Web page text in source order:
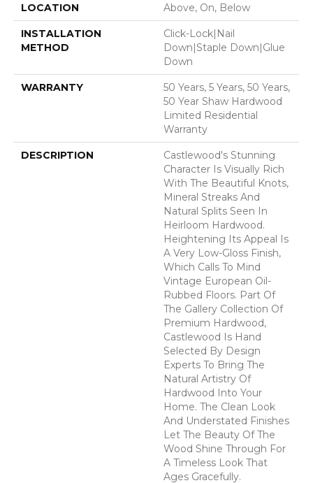
LOCATION Above, On, Below
INSTALLATION
METHOD
Click-Lock|Nail
Down|Staple Down|Glue
Down
WARRANTY
50 Years, 5 Years, 50 Years,
50 Year Shaw Hardwood
Limited Residential
Warranty
DESCRIPTION
Castlewood's Stunning
Character Is Visually Rich
With The Beautiful Knots,
Mineral Streaks And
Natural Splits Seen In
Heirloom Hardwood.
Heightening Its Appeal Is
A Very Low-Gloss Finish,
Which Calls To Mind
Vintage European Oil-
Rubbed Floors. Part Of
The Gallery Collection Of
Premium Hardwood,
Castlewood Is Hand
Selected By Design
Experts To Bring The
Natural Artistry Of
Hardwood Into Your
Home. The Clean Look
And Understated Finishes
Let The Beauty Of The
Wood Shine Through For
A Timeless Look That
Ages Gracefully.